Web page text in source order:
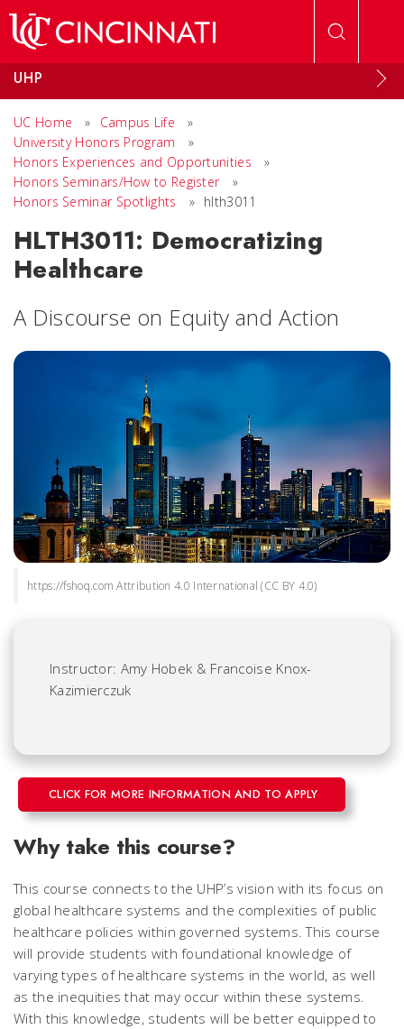
UHP
UC Home » Campus Life
»
University Honors Program
»
Honors Experiences and Opportunities
»
Honors Seminars/How to Register
»
Honors Seminar Spotlights
» hlth3011
HLTH3011: Democratizing
Healthcare
A Discourse on Equity and Action
https://fshoq.com Attribution 4.0 International (CC BY 4.0)
Instructor: Amy Hobek & Francoise Knox-
Kazimierczuk
CLICK FOR MORE INFORMATION AND TO APPLY
Why take this course?
This course connects to the UHP’s vision with its focus on
global healthcare systems and the complexities of public
healthcare policies within governed systems. This course
will provide students with foundational knowledge of
varying types of healthcare systems in the world, as well
as the inequities that may occur within these systems.
With this knowledge, students will be better equipped to